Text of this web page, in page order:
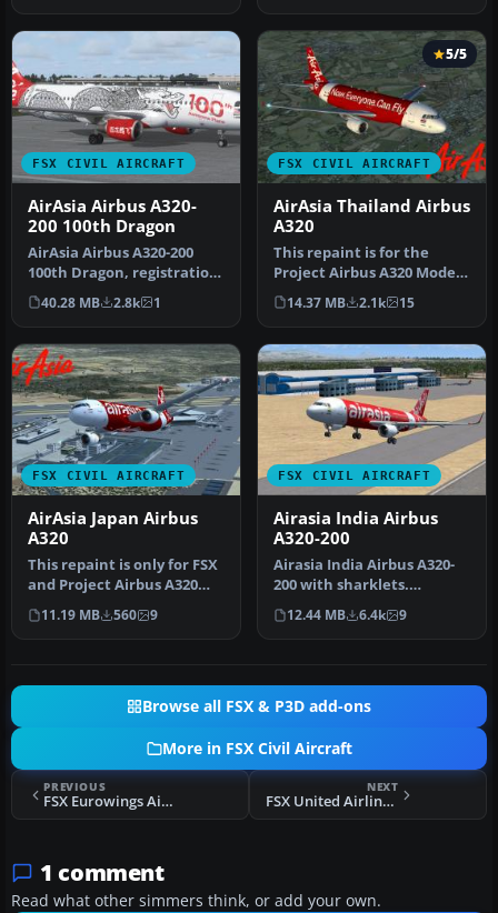
FSX CIVIL AIRCRAFT
AirAsia Airbus A320-
200 100th Dragon
AirAsia Airbus A320-200
100th Dragon, registration
9M-AQH. Model by Project
A…
40.28 MB 2.8k 1
FSX CIVIL AIRCRAFT
5/5
AirAsia Thailand Airbus
A320
This repaint is for the
Project Airbus A320 Model.
This repaint registration …
14.37 MB 2.1k 15
FSX CIVIL AIRCRAFT
AirAsia Japan Airbus
A320
This repaint is only for FSX
and Project Airbus A320
Model. This repaint regi…
11.19 MB 560 9
FSX CIVIL AIRCRAFT
Airasia India Airbus
A320-200
Airasia India Airbus A320-
200 with sharklets.
Complete model. First Air
Asia …
12.44 MB 6.4k 9
Browse all FSX & P3D add-ons
More in FSX Civil Aircraft
PREVIOUS
FSX Eurowings Airbus A319-100
NEXT
FSX United Airlines Airbus A350-900 XWB
1 comment
Read what other simmers think, or add your own.